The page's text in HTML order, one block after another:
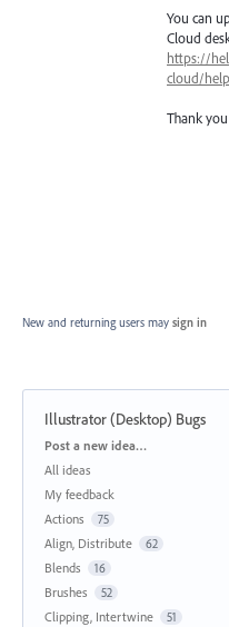
You can
Cloud
https://
cloud/
Thank
New and returning users may sign in
Illustrator (Desktop) Bugs
Categories
Post a new idea…
All ideas
My feedback
Actions
75
Align, Distribute 62
Blends 16
Brushes 52
Clipping, Intertwine 51